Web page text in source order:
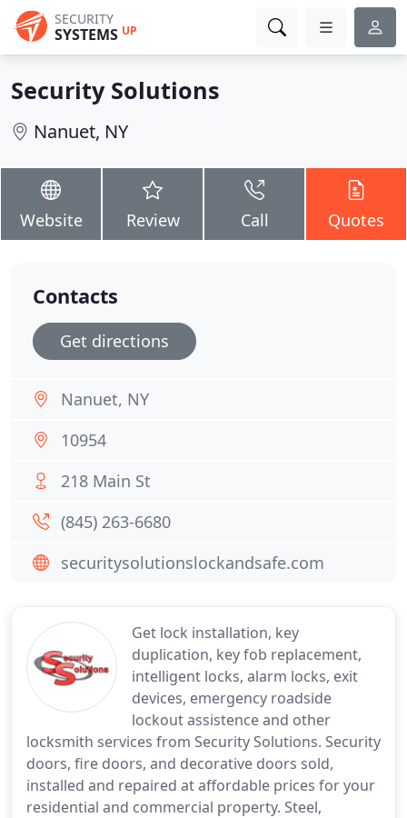
SECURITY
SYSTEMS UP
Security Solutions
Nanuet, NY
Website Review Call Quotes
Get lock installation, key
duplication, key fob replacement,
intelligent locks, alarm locks, exit
devices, emergency roadside
lockout assistence and other
locksmith services from Security Solutions. Security
doors, fire doors, and decorative doors sold,
installed and repaired at affordable prices for your
residential and commercial property. Steel,
Contacts
Get directions
Nanuet, NY
10954
218 Main St
(845) 263-6680
securitysolutionslockandsafe.com